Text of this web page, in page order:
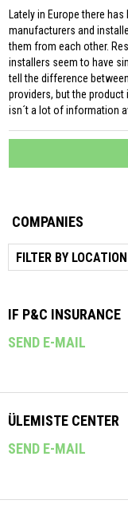
Lately in Europe there
manufacturers and
them from each other.
installers seem to have
tell the difference
providers, but the
isn´t a lot of information
COMPANIES
IF P&C INSURANCE
SEND E-MAIL
ÜLEMISTE CENTER
SEND E-MAIL